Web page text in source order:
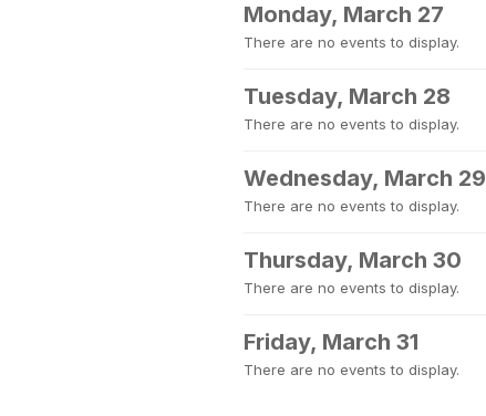
Monday, March 27
There are no events to display.
Tuesday, March 28
There are no events to display.
Wednesday, March 29
There are no events to display.
Thursday, March 30
There are no events to display.
Friday, March 31
There are no events to display.